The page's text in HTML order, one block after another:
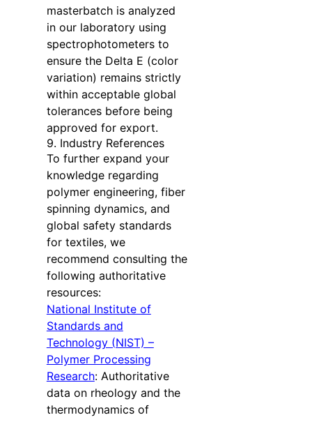
masterbatch is analyzed
in our laboratory using
spectrophotometers to
ensure the Delta E (color
variation) remains strictly
within acceptable global
tolerances before being
approved for export.
9. Industry References
To further expand your
knowledge regarding
polymer engineering, fiber
spinning dynamics, and
global safety standards
for textiles, we
recommend consulting the
following authoritative
resources:
National Institute of
Standards and
Technology (NIST) –
Polymer Processing
Research: Authoritative
data on rheology and the
thermodynamics of